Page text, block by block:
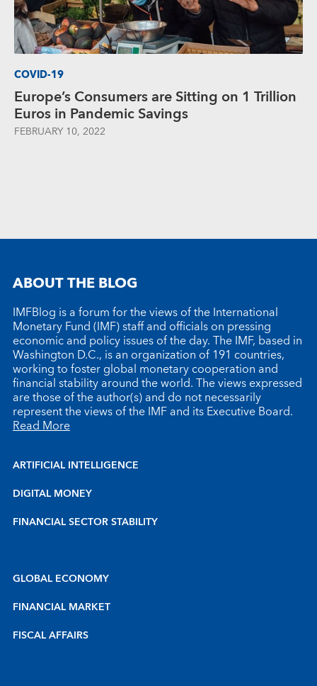
COVID-19
Europe’s Consumers are Sitting on 1 Trillion
Euros in Pandemic Savings
FEBRUARY 10, 2022
ABOUT THE BLOG
IMFBlog is a forum for the views of the International
Monetary Fund (IMF) staff and officials on pressing
economic and policy issues of the day. The IMF, based in
Washington D.C., is an organization of 191 countries,
working to foster global monetary cooperation and
financial stability around the world. The views expressed
are those of the author(s) and do not necessarily
represent the views of the IMF and its Executive Board.
Read More
ARTIFICIAL INTELLIGENCE
DIGITAL MONEY
FINANCIAL SECTOR STABILITY
GLOBAL ECONOMY
FINANCIAL MARKET
FISCAL AFFAIRS